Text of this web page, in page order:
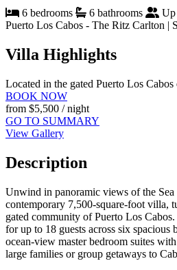
6 bedrooms 6 bathrooms
Up
Puerto Los Cabos - The Ritz Carlton |
Villa Highlights
Located in the gated Puerto Los
BOOK NOW
from $5,500 / night
GO TO SUMMARY
View Gallery
Description
Unwind in panoramic views of the
contemporary 7,500-square-foot villa,
gated community of Puerto Los
for up to 18 guests across six
ocean-view master bedroom suites
large families or group getaways to